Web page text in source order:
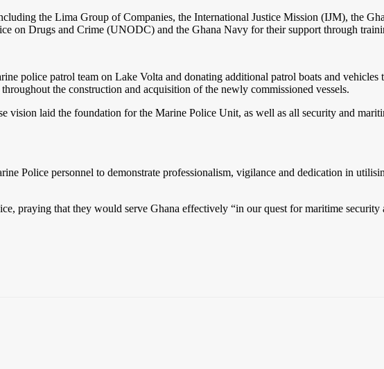
the Lima Group of Companies, the International Justice Mission (IJM), the
on Drugs and Crime (UNODC) and the Ghana Navy for their support through
police patrol team on Lake Volta and donating additional patrol boats and
the construction and acquisition of the newly commissioned vessels.
vision laid the foundation for the Marine Police Unit, as well as all security and
Police personnel to demonstrate professionalism, vigilance and dedication in
praying that they would serve Ghana effectively “in our quest for maritime security